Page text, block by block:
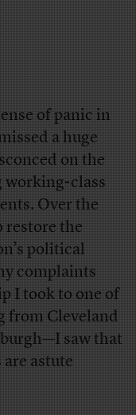
of panic in
a huge
on the
working-class
Over the
restore the
political
complaints
I took to one of
from Cleveland
saw that
astute